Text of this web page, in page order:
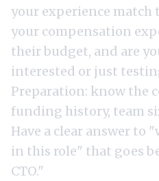
your experience match
your compensation
their budget, and are
interested or just
Preparation: know the
funding history, team
Have a clear answer to
in this role" that goes
CTO."